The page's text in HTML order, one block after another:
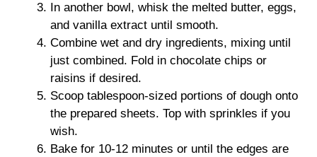
In another bowl, whisk the melted butter, eggs,
and vanilla extract until smooth.
Combine wet and dry ingredients, mixing until
just combined. Fold in chocolate chips or
raisins if desired.
Scoop tablespoon-sized portions of dough onto
the prepared sheets. Top with sprinkles if you
wish.
Bake for 10-12 minutes or until the edges are